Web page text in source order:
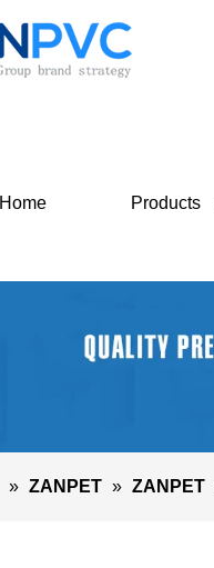
Home Products
» ZANPET » ZANPET